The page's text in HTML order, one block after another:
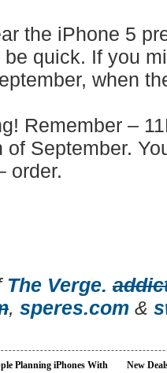
the iPhone 5
quick. If you
when
Remember –
of September.
order.
The Verge.
, speres.com &
Planning iPhones With
New